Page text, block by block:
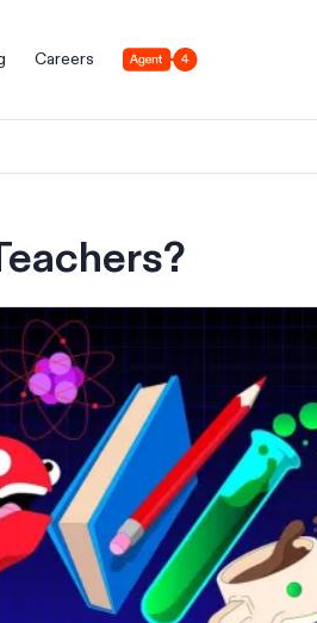
Careers Agent 4